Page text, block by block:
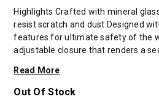
Highlights Crafted with mineral
resist scratch and dust Designed
features for ultimate safety of the
adjustable closure that renders a
Hugo boss is one of the leading
segment of the global apparel
Read More
Out Of Stock